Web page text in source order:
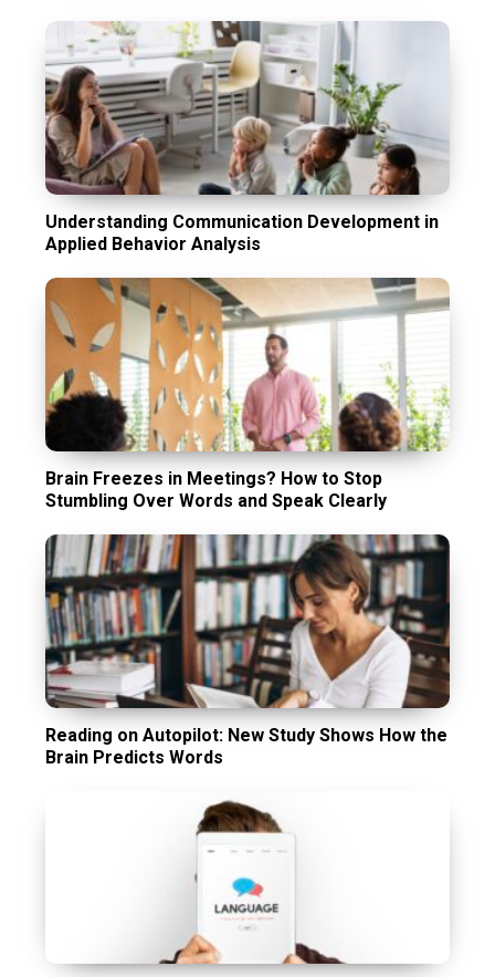
Understanding Communication Development in
Applied Behavior Analysis
Brain Freezes in Meetings? How to Stop
Stumbling Over Words and Speak Clearly
Reading on Autopilot: New Study Shows How the
Brain Predicts Words